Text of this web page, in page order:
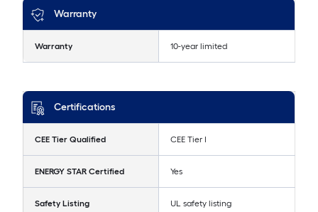
Warranty
Warranty 10-year limited
Certifications
CEE Tier Qualified CEE Tier I
ENERGY STAR Certified Yes
Safety Listing UL safety listing